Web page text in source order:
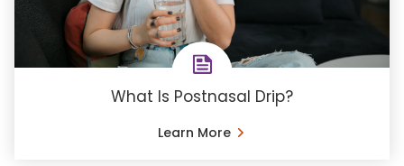
What Is Postnasal Drip?
Learn More